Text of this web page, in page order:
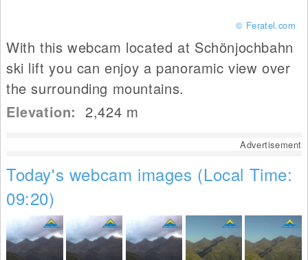
© Feratel.com
With this webcam located at Schönjochbahn
ski lift you can enjoy a panoramic view over
the surrounding mountains.
Elevation:2,424 m
Advertisement
Today's webcam images (Local Time:
09:20)